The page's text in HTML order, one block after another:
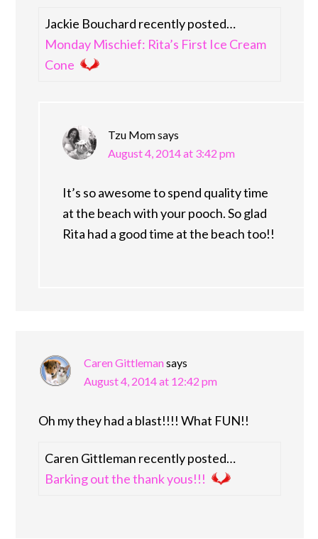
Jackie Bouchard recently posted…
Monday Mischief: Rita’s First Ice Cream
Cone
Tzu Momsays
August 4, 2014 at 3:42 pm
It’s so awesome to spend quality time
at the beach with your pooch. So glad
Rita had a good time at the beach too!!
Caren Gittlemansays
August 4, 2014 at 12:42 pm
Oh my they had a blast!!!! What FUN!!
Caren Gittleman recently posted…
Barking out the thank yous!!!